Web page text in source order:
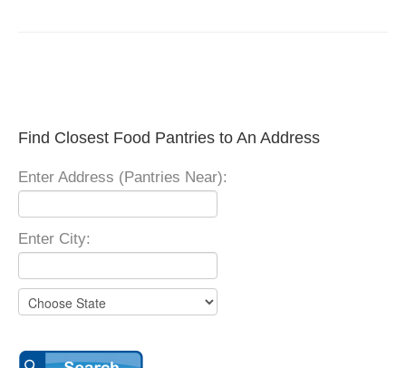
Find Closest Food Pantries to An Address
Enter Address (Pantries Near):
Enter City: